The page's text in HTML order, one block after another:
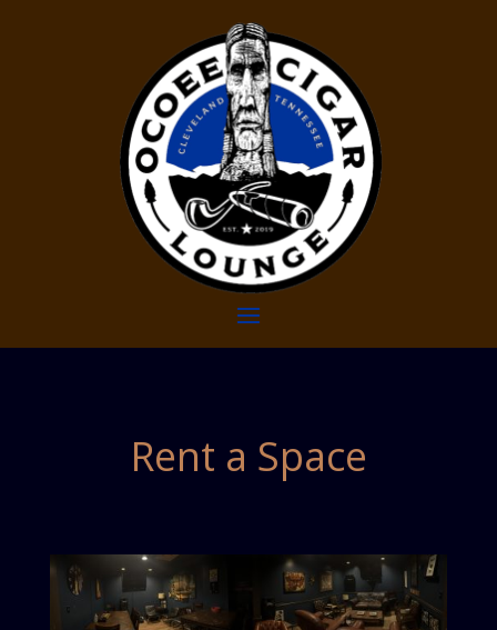
Rent a Space